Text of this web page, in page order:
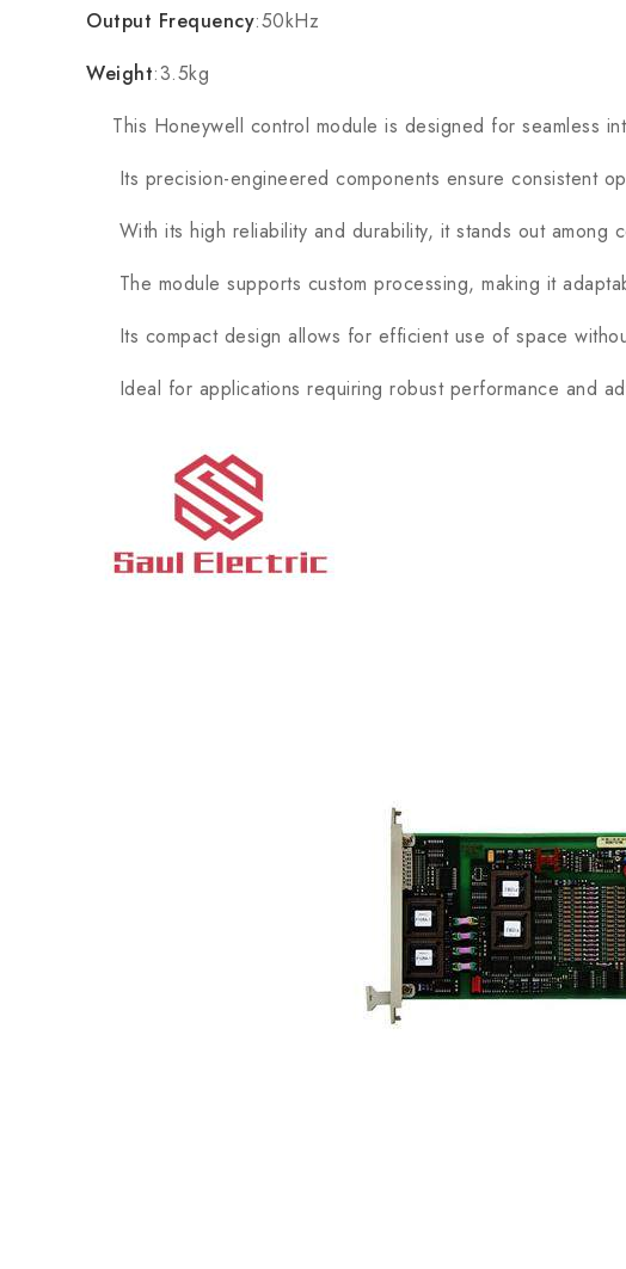
Output Frequency:50kHz
Weight:3.5kg
This Honeywell control module is designed for seamless
Its precision-engineered components ensure consistent
With its high reliability and durability, it stands out among
The module supports custom processing, making it
Its compact design allows for efficient use of space
Ideal for applications requiring robust performance and